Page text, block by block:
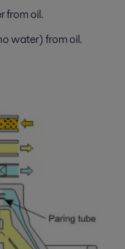
from oil.
water) from oil.